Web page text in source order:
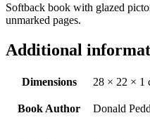
Softback book with glazed
unmarked pages.
Additional
Dimensions 28 × 22 × 1
Book Author Donald